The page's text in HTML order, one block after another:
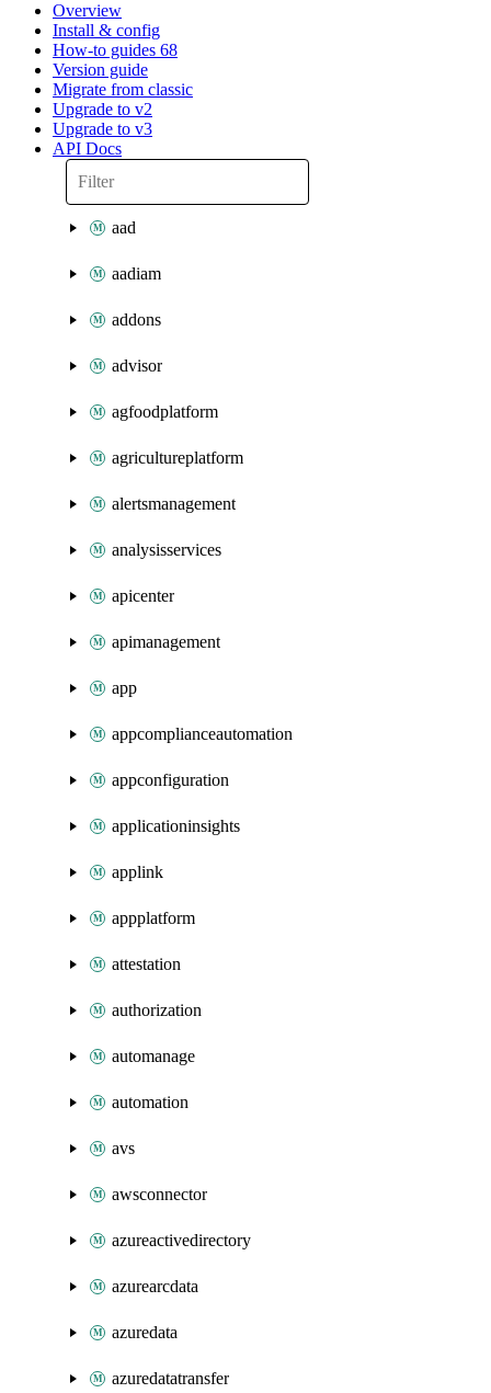
Overview
Install & config
How-to guides 68
Version guide
Migrate from classic
Upgrade to v2
Upgrade to v3
API Docs
aad
aadiam
addons
advisor
agfoodplatform
agricultureplatform
alertsmanagement
analysisservices
apicenter
apimanagement
app
appcomplianceautomation
appconfiguration
applicationinsights
applink
appplatform
attestation
authorization
automanage
automation
avs
awsconnector
azureactivedirectory
azurearcdata
azuredata
azuredatatransfer